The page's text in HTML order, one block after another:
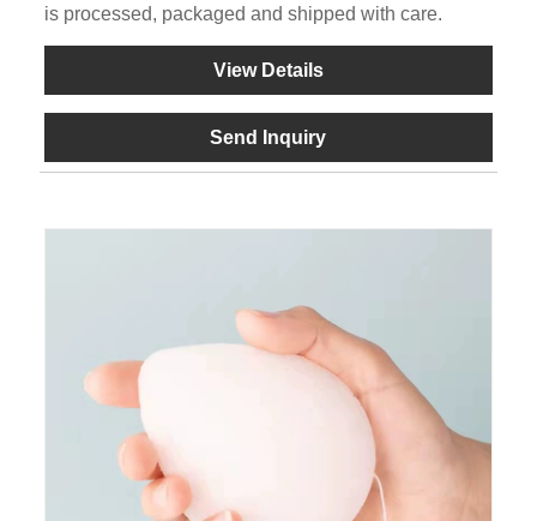
is processed, packaged and shipped with care.
View Details
Send Inquiry